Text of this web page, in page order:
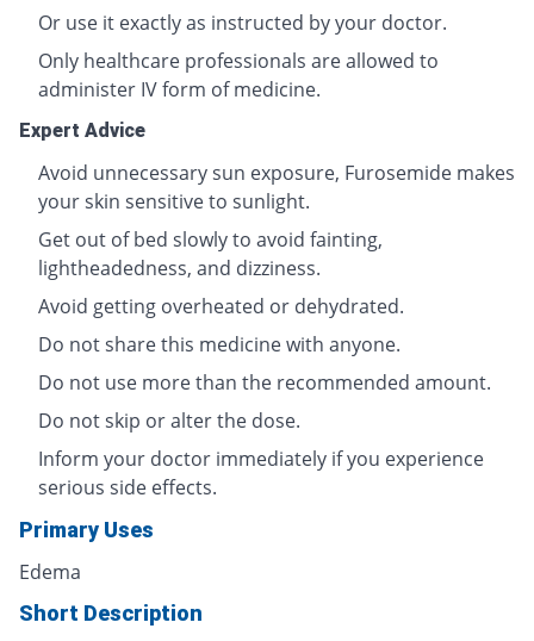
Or use it exactly as instructed by your doctor.
Only healthcare professionals are allowed to
administer IV form of medicine.
Expert Advice
Avoid unnecessary sun exposure, Furosemide makes
your skin sensitive to sunlight.
Get out of bed slowly to avoid fainting,
lightheadedness, and dizziness.
Avoid getting overheated or dehydrated.
Do not share this medicine with anyone.
Do not use more than the recommended amount.
Do not skip or alter the dose.
Inform your doctor immediately if you experience
serious side effects.
Primary Uses
Edema
Short Description